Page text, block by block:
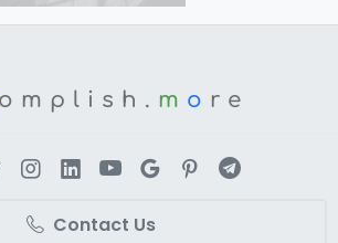
omplish. m o re
Contact Us